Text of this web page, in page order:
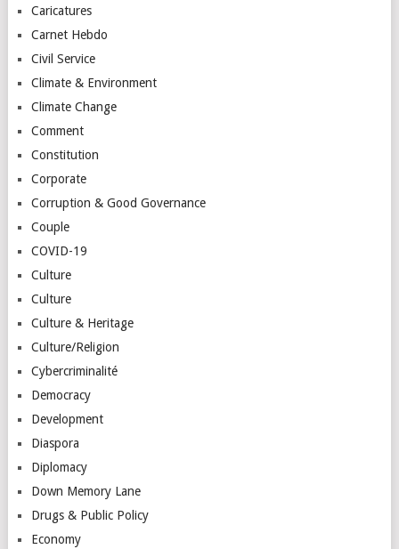
Caricatures
Carnet Hebdo
Civil Service
Climate & Environment
Climate Change
Comment
Constitution
Corporate
Corruption & Good Governance
Couple
COVID-19
Culture
Culture
Culture & Heritage
Culture/Religion
Cybercriminalité
Democracy
Development
Diaspora
Diplomacy
Down Memory Lane
Drugs & Public Policy
Economy